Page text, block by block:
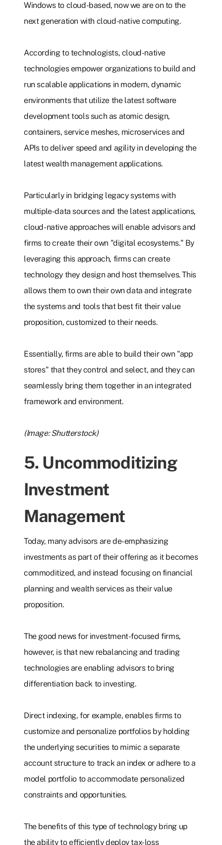
Windows to cloud-based, now we are on to the
next generation with cloud-native computing.
According to technologists, cloud-native
technologies empower organizations to build and
run scalable applications in modern, dynamic
environments that utilize the latest software
development tools such as atomic design,
containers, service meshes, microservices and
APIs to deliver speed and agility in developing the
latest wealth management applications.
Particularly in bridging legacy systems with
multiple-data sources and the latest applications,
cloud-native approaches will enable advisors and
firms to create their own "digital ecosystems." By
leveraging this approach, firms can create
technology they design and host themselves. This
allows them to own their own data and integrate
the systems and tools that best fit their value
proposition, customized to their needs.
Essentially, firms are able to build their own "app
stores" that they control and select, and they can
seamlessly bring them together in an integrated
framework and environment.
(Image: Shutterstock)
5. Uncommoditizing
Investment
Management
Today, many advisors are de-emphasizing
investments as part of their offering as it becomes
commoditized, and instead focusing on financial
planning and wealth services as their value
proposition.
The good news for investment-focused firms,
however, is that new rebalancing and trading
technologies are enabling advisors to bring
differentiation back to investing.
Direct indexing, for example, enables firms to
customize and personalize portfolios by holding
the underlying securities to mimic a separate
account structure to track an index or adhere to a
model portfolio to accommodate personalized
constraints and opportunities.
The benefits of this type of technology bring up
the ability to efficiently deploy tax-loss